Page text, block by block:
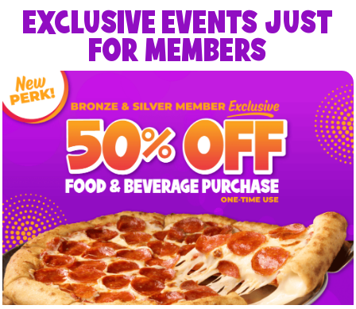
EXCLUSIVE EVENTS JUST
FOR MEMBERS